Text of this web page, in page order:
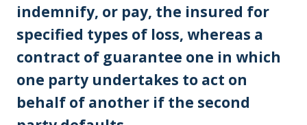
indemnify, or pay, the insured for
specified types of loss, whereas a
contract of guarantee one in which
one party undertakes to act on
behalf of another if the second